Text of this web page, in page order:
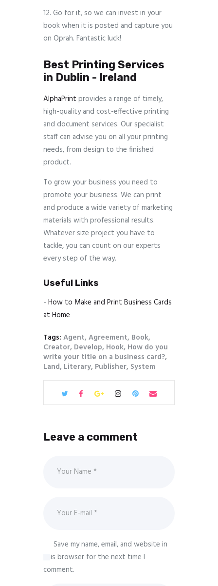
12. Go for it, so we can invest in your
book when it is posted and capture you
on Oprah. Fantastic luck!
Best Printing Services
in Dublin - Ireland
AlphaPrint provides a range of timely,
high-quality and cost-effective printing
and document services. Our specialist
staff can advise you on all your printing
needs, from design to the finished
product.
To grow your business you need to
promote your business. We can print
and produce a wide variety of marketing
materials with professional results.
Whatever size project you have to
tackle, you can count on our experts
every step of the way.
Useful Links
- How to Make and Print Business Cards
at Home
Tags: Agent,Agreement, Book,
Creator, Develop, Hook, How do you
write your title on a business card?,
Land, Literary, Publisher, System
Leave a comment
Save my name, email, and website in
this browser for the next time I
comment.